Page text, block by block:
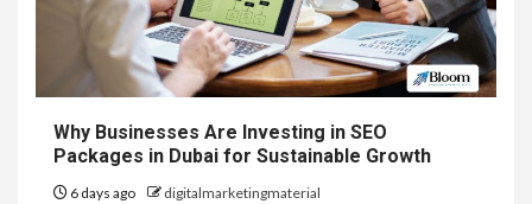
Why Businesses Are Investing in SEO
Packages in Dubai for Sustainable Growth
6 days ago digitalmarketingmaterial